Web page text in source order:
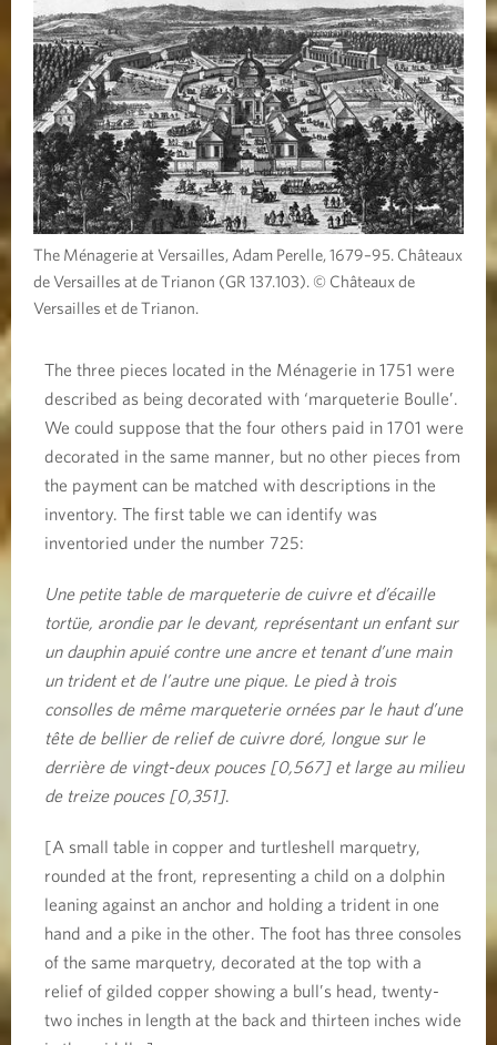
The Ménagerie at Versailles, Adam Perelle, 1679–95. Châteaux
de Versailles at de Trianon (GR 137.103). © Châteaux de
Versailles et de Trianon.
The three pieces located in the Ménagerie in 1751 were
described as being decorated with ‘marqueterie Boulle’.
We could suppose that the four others paid in 1701 were
decorated in the same manner, but no other pieces from
the payment can be matched with descriptions in the
inventory. The first table we can identify was
inventoried under the number 725:
Une petite table de marqueterie de cuivre et d’écaille
tortüe, arondie par le devant, représentant un enfant sur
un dauphin apuié contre une ancre et tenant d’une main
un trident et de l’autre une pique. Le pied à trois
consolles de même marqueterie ornées par le haut d’une
tête de bellier de relief de cuivre doré, longue sur le
derrière de vingt-deux pouces [0,567] et large au milieu
de treize pouces [0,351].
[A small table in copper and turtleshell marquetry,
rounded at the front, representing a child on a dolphin
leaning against an anchor and holding a trident in one
hand and a pike in the other. The foot has three consoles
of the same marquetry, decorated at the top with a
relief of gilded copper showing a bull’s head, twenty-
two inches in length at the back and thirteen inches wide